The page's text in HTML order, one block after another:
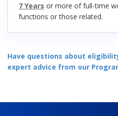
7 Years or more of full-time
functions or those related.
Have questions about
expert advice from our